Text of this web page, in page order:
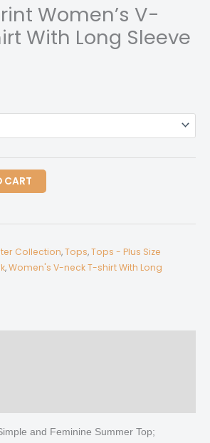
Women’s V-
With Long Sleeve
CART
Collection,Tops,Tops - Plus Size
,Women's V-neck T-shirt With Long
and Feminine Summer Top;